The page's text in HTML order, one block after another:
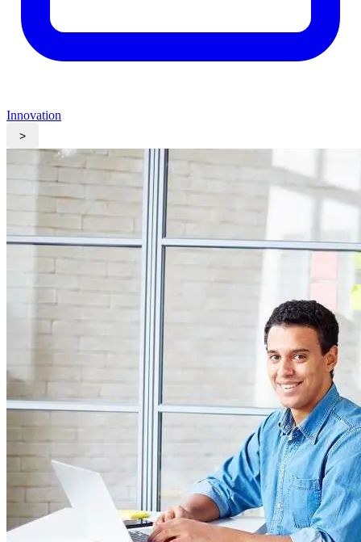
Innovation
>